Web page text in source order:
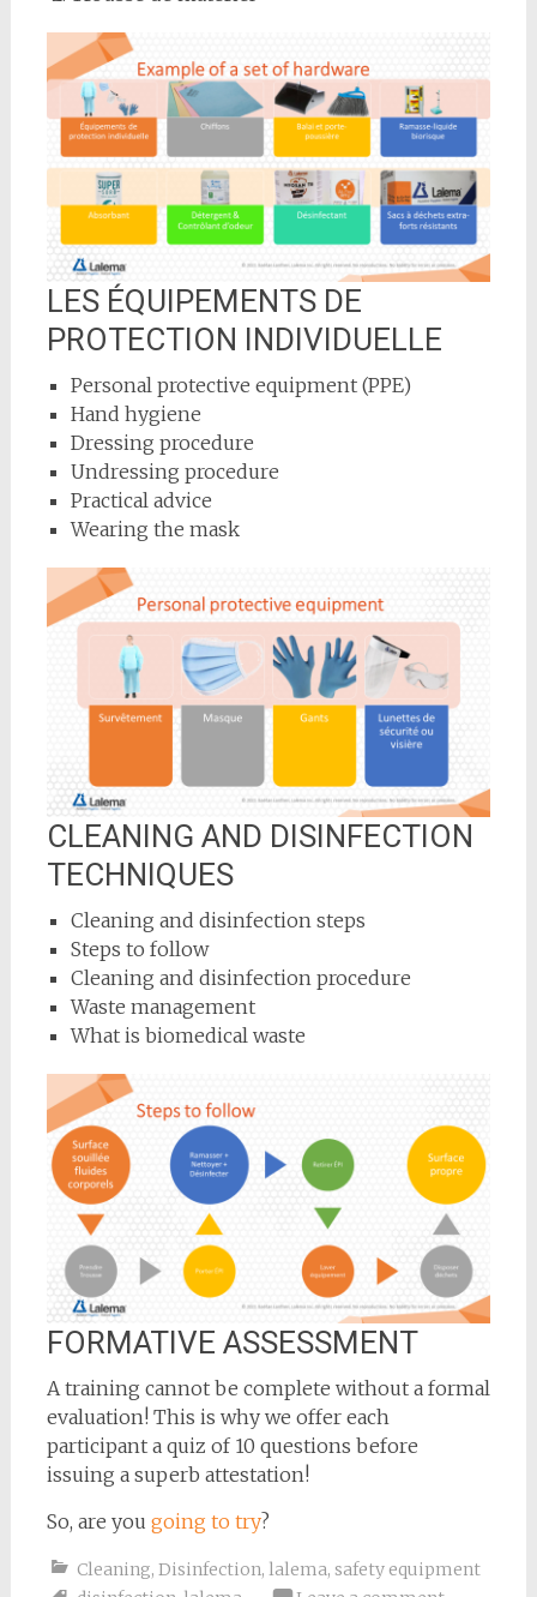
LES ÉQUIPEMENTS DE
PROTECTION INDIVIDUELLE
Personal protective equipment (PPE)
Hand hygiene
Dressing procedure
Undressing procedure
Practical advice
Wearing the mask
CLEANING AND DISINFECTION
TECHNIQUES
Cleaning and disinfection steps
Steps to follow
Cleaning and disinfection procedure
Waste management
What is biomedical waste
FORMATIVE ASSESSMENT
A training cannot be complete without a formal
evaluation! This is why we offer each
participant a quiz of 10 questions before
issuing a superb attestation!
So, are you going to try?
Cleaning, Disinfection, lalema, safety equipment